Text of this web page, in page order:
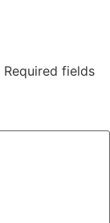
Required fields